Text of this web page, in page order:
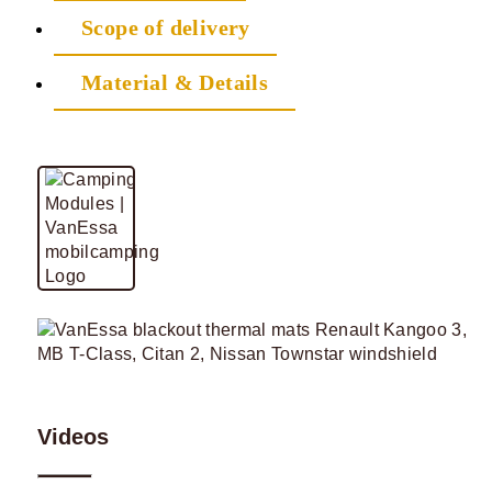
Scope of delivery
Material & Details
Videos